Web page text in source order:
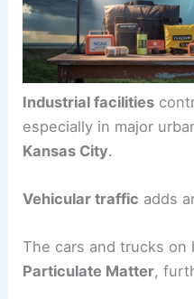
Industrial facilities
especially in major
Kansas City.
Vehicular traffic adds
The cars and trucks
Particulate Matter,